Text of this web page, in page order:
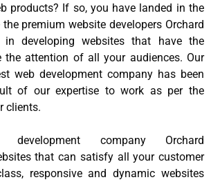
products? If so, you have landed in the
premium website developers Orchard
in developing websites that have the
the attention of all your audiences. Our
web development company has been
of our expertise to work as per the
clients.
development company Orchard
that can satisfy all your customer
responsive and dynamic websites